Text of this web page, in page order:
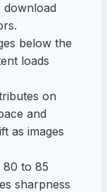
download
below the
loads
on
and
as images
80 to 85
sharpness